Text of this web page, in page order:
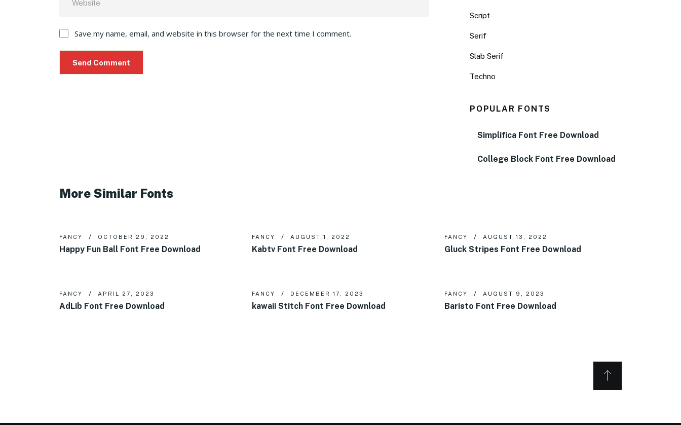
Save my name, email, and website in this browser for the next time I comment.
Script
Serif
Slab Serif
Techno
POPULAR FONTS
Simplifica Font Free Download
College Block Font Free Download
More Similar Fonts
FANCY OCTOBER 29, 2022
Happy Fun Ball Font Free Download
FANCY AUGUST 1, 2022
Kabtv Font Free Download
FANCY AUGUST 13, 2022
Gluck Stripes Font Free Download
FANCY APRIL 27, 2023
AdLib Font Free Download
FANCY DECEMBER 17, 2023
kawaii Stitch Font Free Download
FANCY AUGUST 9, 2023
Baristo Font Free Download